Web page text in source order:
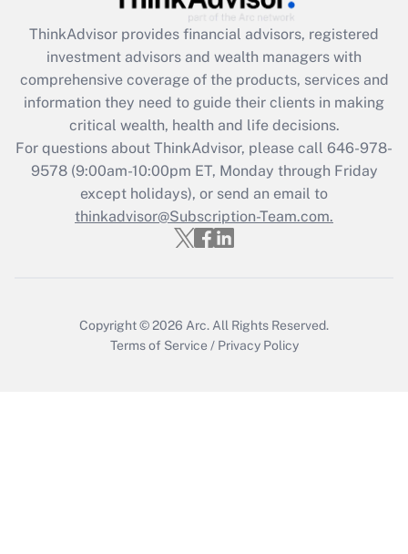
What is the CARES Act employee
retention tax credit that was available
during 2020 and 2021?
Get Answer
Recently Updated Q&As
Who must file a return?
Get Answer
ThinkAdvisor provides financial advisors, registered
investment advisors and wealth managers with
comprehensive coverage of the products, services and
information they need to guide their clients in making
critical wealth, health and life decisions.
For questions about ThinkAdvisor, please call 646-978-
9578(9:00am-10:00pm ET, Monday through Friday
except holidays), or send an email to
thinkadvisor@Subscription-Team.com.
Copyright © 2026 Arc. All Rights Reserved.
Terms of Service / Privacy Policy